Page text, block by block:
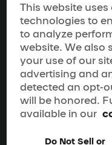
This website
technologies to
to analyze
website. We also
your use of our
advertising and
detected an opt-
will be honored.
available in our
Do Not Sell or